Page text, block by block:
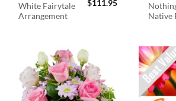
White Fairytale
Arrangement
$111.95
Native